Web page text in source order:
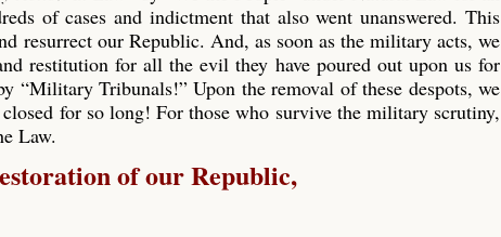
of cases and indictment that also went unanswered. This
resurrect our Republic. And, as soon as the military acts, we
restitution for all the evil they have poured out upon us for
“Military Tribunals!” Upon the removal of these despots, we
for so long! For those who survive the military scrutiny,
Law.
of our Republic,